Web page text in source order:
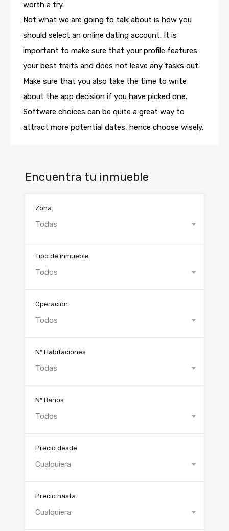
worth a try.
Not what we are going to talk about is how you
should select an online dating account. It is
important to make sure that your profile features
your best traits and does not leave any tasks out.
Make sure that you also take the time to write
about the app decision if you have picked one.
Software choices can be quite a great way to
attract more potential dates, hence choose wisely.
Encuentra tu inmueble
Zona
Todas
Tipo de inmueble
Todos
Operación
Todos
Nº Habitaciones
Todas
Nº Baños
Todos
Precio desde
Cualquiera
Precio hasta
Cualquiera